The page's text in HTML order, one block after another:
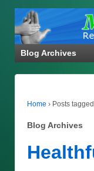
Blog Archives
Home › Posts
Blog Archives